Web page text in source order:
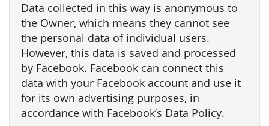
Data collected in this way is anonymous to
the Owner, which means they cannot see
the personal data of individual users.
However, this data is saved and processed
by Facebook. Facebook can connect this
data with your Facebook account and use it
for its own advertising purposes, in
accordance with Facebook’s Data Policy.